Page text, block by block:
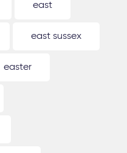
east
east sussex
easter